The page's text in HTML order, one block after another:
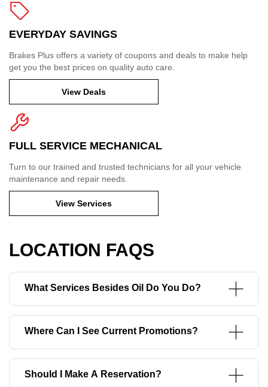
EVERYDAY SAVINGS
Brakes Plus offers a variety of coupons and deals to make help
get you the best prices on quality auto care.
View Deals
FULL SERVICE MECHANICAL
Turn to our trained and trusted technicians for all your vehicle
maintenance and repair needs.
View Services
LOCATION FAQS
What Services Besides Oil Do You Do?
Where Can I See Current Promotions?
Should I Make A Reservation?